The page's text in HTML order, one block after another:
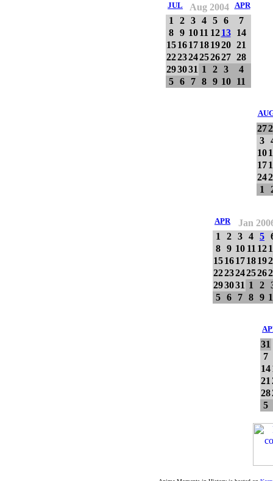
JUL Aug 2004 APR
1 2 3 4 5 6
7
8
9 10 11 12 13
14
15 16 17 18 1920 21
222324252627 28
293031 1 2 3
4
5
6 7 8 9 10 11
27
3
10
17
24
1
APR
Jan
1
2 3 4 5
8 9 10 11 12
1516171819
2223242526
293031 1 2
5 6 7 8 9
31
7
14
21
28
5